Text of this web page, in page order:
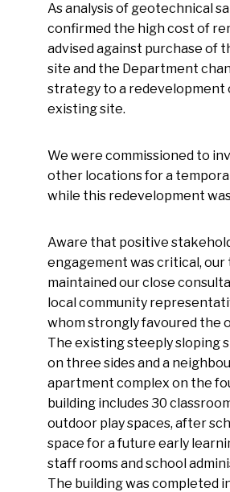
As analysis of geotechnical
confirmed the high cost of
advised against purchase of
site and the Department
strategy to a redevelopment
existing site.
We were commissioned to
other locations for a
while this redevelopment
Aware that positive
engagement was critical, our
maintained our close
local community
whom strongly favoured the
The existing steeply sloping
on three sides and a
apartment complex on the
building includes 30
outdoor play spaces, after
space for a future early
staff rooms and school
The building was completed